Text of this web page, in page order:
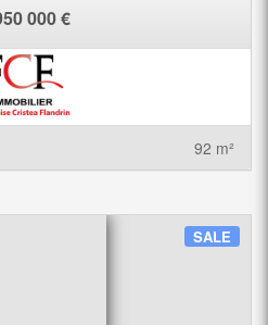
000 €
92 m²
SALE